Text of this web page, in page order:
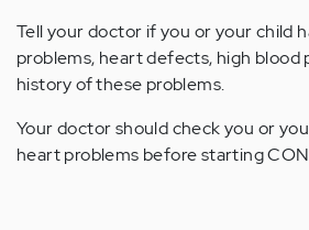
Tell your doctor if you or your child
problems, heart defects, high blood
history of these problems.
Your doctor should check you or
heart problems before starting